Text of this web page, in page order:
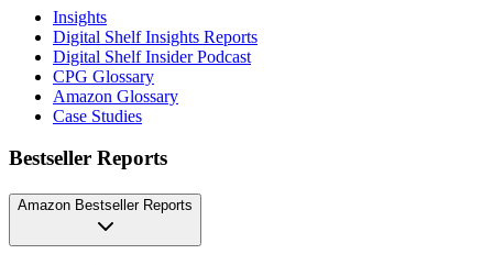
Insights
Digital Shelf Insights Reports
Digital Shelf Insider Podcast
CPG Glossary
Amazon Glossary
Case Studies
Bestseller Reports
Amazon Bestseller Reports